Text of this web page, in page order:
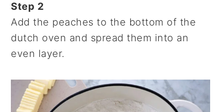
Step 2
Add the peaches to the bottom of the
dutch oven and spread them into an
even layer.